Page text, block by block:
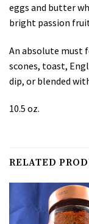
eggs and butter
bright passion
An absolute must
scones, toast,
dip, or blended
10.5 oz.
RELATED